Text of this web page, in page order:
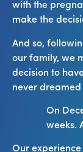
with the
make the
And so,
our family, we
decision to
never dreamed
On
weeks.
Our experience